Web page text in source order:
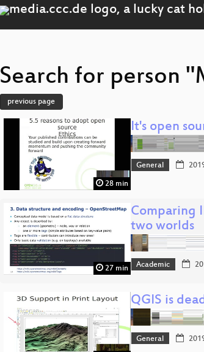
Search for person
previous page
28 min
It's open
General
27 min
Comparing
two worlds
Academic
QGIS is
General